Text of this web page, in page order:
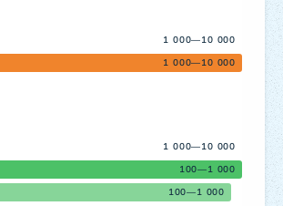
1 000—10 000
1 000—10 000
1 000—10 000
100—1 000
100—1 000